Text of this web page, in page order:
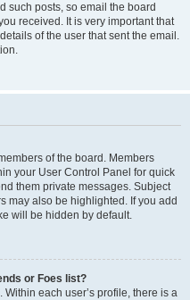
such posts, so email the board
received. It is very important that
of the user that sent the email.
of the board. Members
your User Control Panel for quick
them private messages. Subject
may also be highlighted. If you add
will be hidden by default.
or Foes list?
each user’s profile, there is a